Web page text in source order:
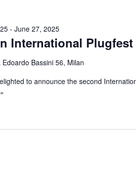
International Plugfest
- June 27, 2025
Edoardo Bassini 56, Milan
to announce the second